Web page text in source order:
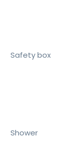
Safety box
Shower